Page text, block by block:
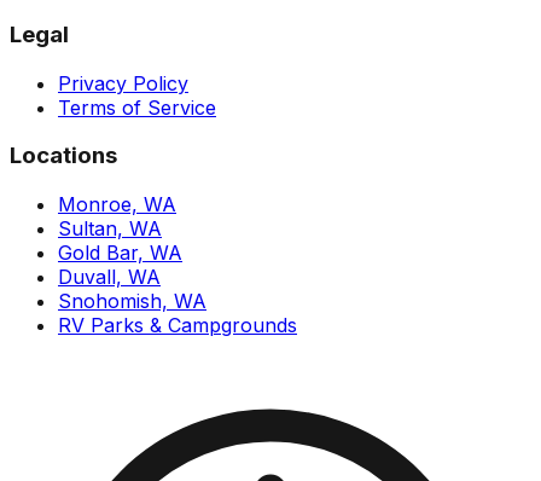
Legal
Privacy Policy
Terms of Service
Locations
Monroe, WA
Sultan, WA
Gold Bar, WA
Duvall, WA
Snohomish, WA
RV Parks & Campgrounds